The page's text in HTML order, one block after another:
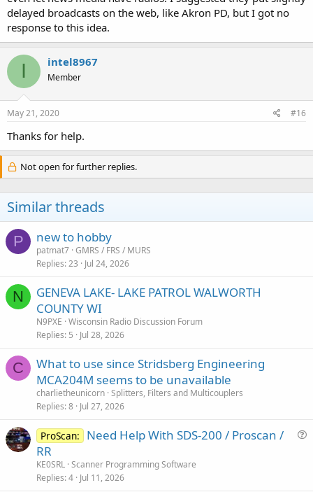
delayed broadcasts on the web, like Akron PD, but I got no
response to this idea.
I intel8967
Member
May 21, 2020 #16
Thanks for help.
Not open for further replies.
Similar threads
P new to hobby
patmat7 GMRS / FRS / MURS
Replies 23 Jul 24, 2026
N
GENEVA LAKE- LAKE PATROL WALWORTH
COUNTY WI
N9PXE Wisconsin Radio Discussion Forum
Replies 5 Jul 28, 2026
C
What to use since Stridsberg Engineering
MCA204M seems to be unavailable
charlietheunicorn Splitters, Filters and Multicouplers
Replies 8 Jul 27, 2026
ProScan:
Need Help With SDS-200 / Proscan /
RR
KE0SRL Scanner Programming Software
Replies 4 Jul 11, 2026